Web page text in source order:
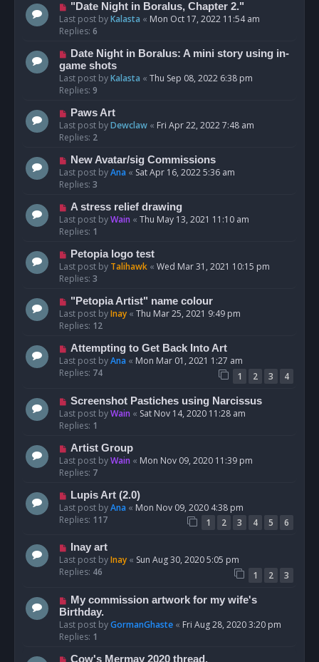
"Date Night in Boralus, Chapter 2."
Last post byKalasta « Mon Oct 17, 2022 11:54 am
Replies: 6
Date Night in Boralus: A mini story using in-
game shots
Last post byKalasta « Thu Sep 08, 2022 6:38 pm
Replies: 9
Paws Art
Last post byDewclaw « Fri Apr 22, 2022 7:48 am
Replies: 2
New Avatar/sig Commissions
Last post byAna « Sat Apr 16, 2022 5:36 am
Replies: 3
A stress relief drawing
Last post byWain « Thu May 13, 2021 11:10 am
Replies: 1
Petopia logo test
Last post by Talihawk « Wed Mar 31, 2021 10:15 pm
Replies: 3
"Petopia Artist" name colour
Last post byInay « Thu Mar 25, 2021 9:49 pm
Replies: 12
Attempting to Get Back Into Art
Last post byAna « Mon Mar 01, 2021 1:27 am
Replies: 74 1 2 3 4
Screenshot Pastiches using Narcissus
Last post byWain « Sat Nov 14, 2020 11:28 am
Replies: 1
Artist Group
Last post byWain « Mon Nov 09, 2020 11:39 pm
Replies: 7
Lupis Art (2.0)
Last post byAna « Mon Nov 09, 2020 4:38 pm
Replies: 117 1 2 3 4 5 6
Inay art
Last post byInay « Sun Aug 30, 2020 5:05 pm
Replies: 46 1 2 3
My commission artwork for my wife's
Birthday.
Last post byGormanGhaste « Fri Aug 28, 2020 3:20 pm
Replies: 1
Cow's Mermay 2020 thread.